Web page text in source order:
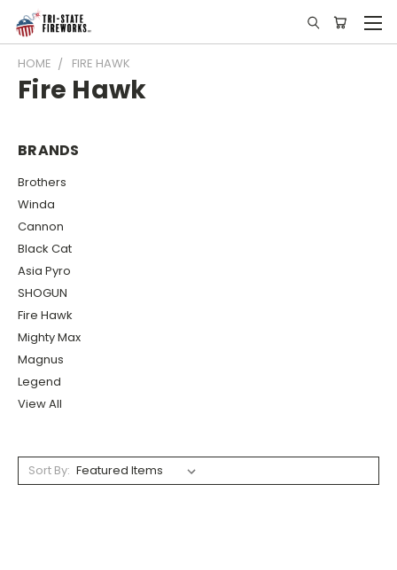
HOME FIRE HAWK
Fire Hawk
BRANDS
Brothers
Winda
Cannon
Black Cat
Asia Pyro
SHOGUN
Fire Hawk
Mighty Max
Magnus
Legend
View All
Sort By: